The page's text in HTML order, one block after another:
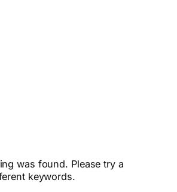
was found. Please try a
keywords.